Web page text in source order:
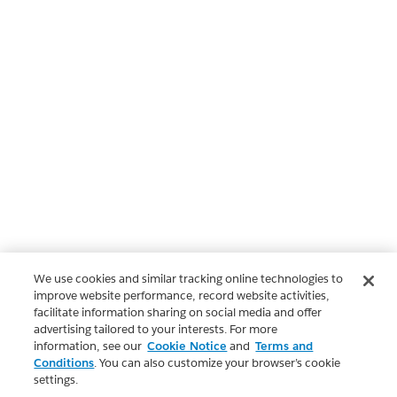
We use cookies and similar tracking online technologies to
improve website performance, record website activities,
facilitate information sharing on social media and offer
advertising tailored to your interests. For more
information, see our Cookie Notice and Terms and
Conditions. You can also customize your browser’s cookie
settings.